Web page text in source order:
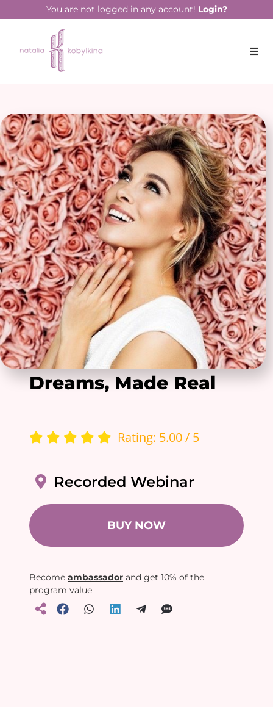
You are not logged in any account! Login?
Dreams, Made Real
Rating: 5.00 / 5
Recorded Webinar
BUY NOW
Become ambassador and get 10% of the
program value